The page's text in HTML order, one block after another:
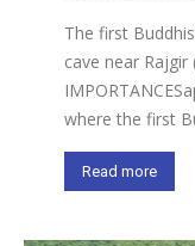
The first
cave near Rajgir
where the first
Read more